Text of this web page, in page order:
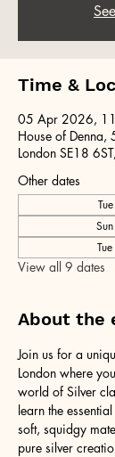
Time &
05 Apr 2026,
House of
London SE18
Other dates
View all 9 dates
About the
Join us for a
London where
world of Silver
learn the
soft, squidgy
pure silver